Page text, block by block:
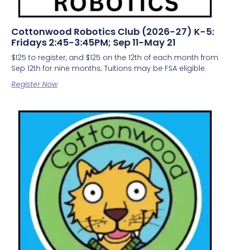
Cottonwood Robotics Club (2026-27) K-5:
Fridays 2:45-3:45PM; Sep 11-May 21
$125 to register, and $125 on the 12th of each month from
Sep 12th for nine months; Tuitions may be FSA eligible
Register Now